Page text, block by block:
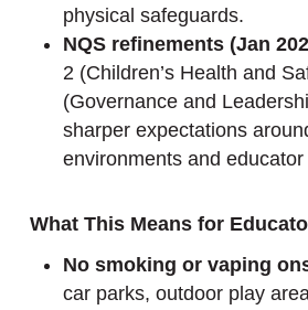
physical safeguards.
NQS refinements (Jan
2 (Children’s Health and
(Governance and
sharper expectations
environments and
What This Means for
No smoking or vaping
car parks, outdoor play